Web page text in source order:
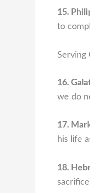
15.
to
Serving
16.
we do
17.
his life
18.